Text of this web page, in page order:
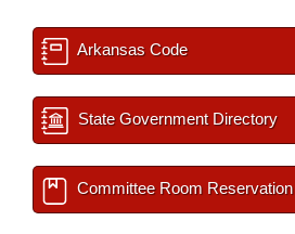
Arkansas Code
State Government Directory
Committee Room Reservation